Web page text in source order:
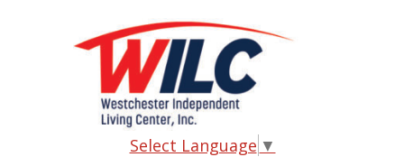
Select Language ▼